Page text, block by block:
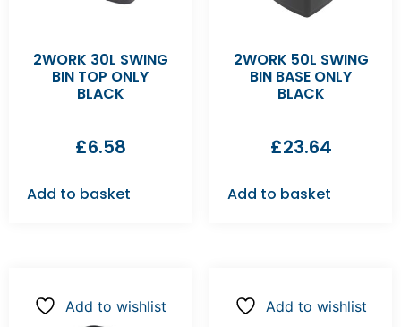
2WORK 30L SWING
BIN TOP ONLY
BLACK
£6.58
Add to basket
2WORK 50L SWING
BIN BASE ONLY
BLACK
£23.64
Add to basket
Add to wishlist Add to wishlist